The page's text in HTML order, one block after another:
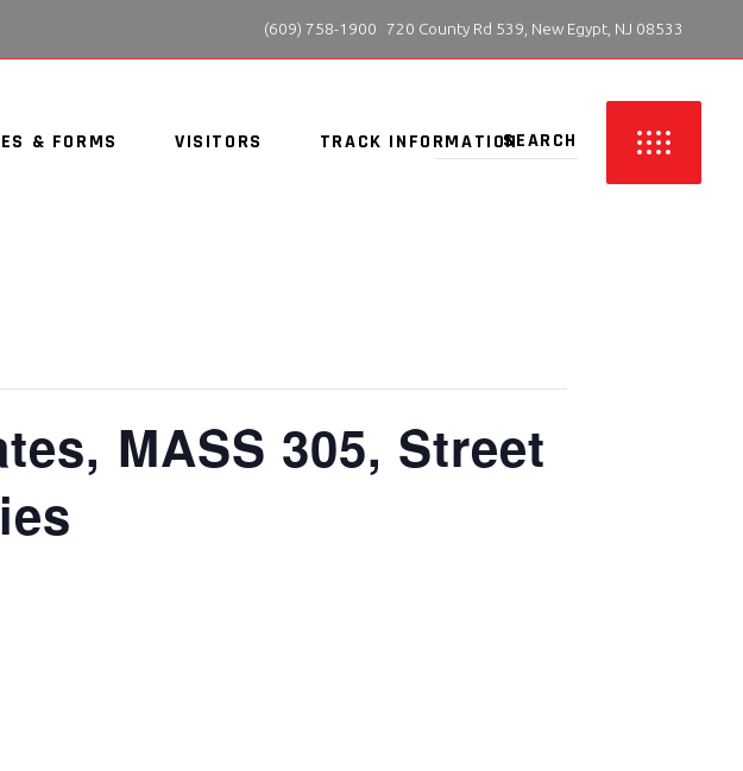
(609) 758-1900 720 County Rd 539, New Egypt, NJ 08533
& FORMS VISITORS TRACK INFORMATION
MASS 305, Street